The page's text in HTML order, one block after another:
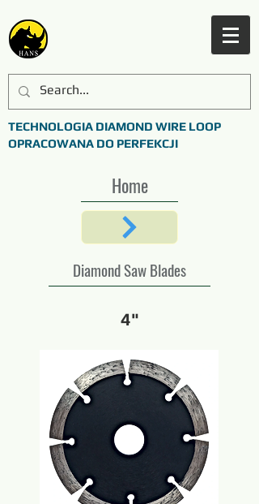
TECHNOLOGIA DIAMOND WIRE LOOP
OPRACOWANA DO PERFEKCJI
Home
Diamond Saw Blades
4"